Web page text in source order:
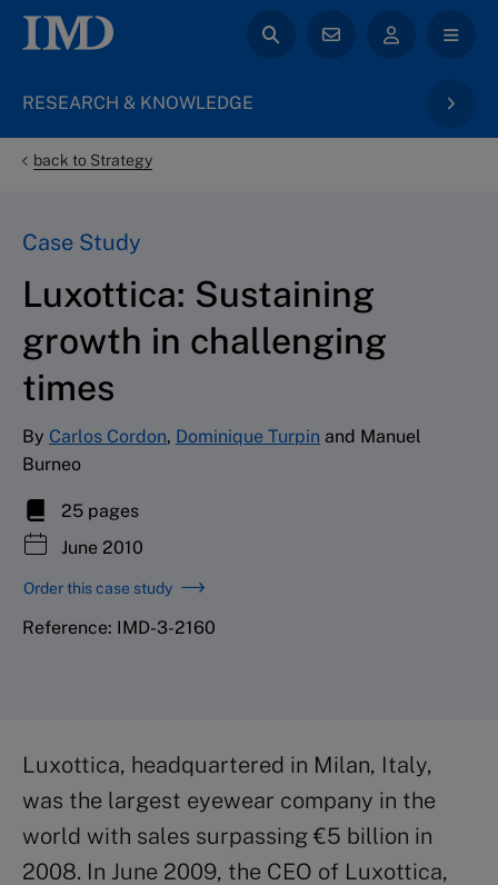
RESEARCH & KNOWLEDGE
back to Strategy
Case Study
Luxottica: Sustaining
growth in challenging
times
By Carlos Cordon, Dominique Turpin and Manuel
Burneo
25 pages
June 2010
Order this case study
Reference: IMD-3-2160
Luxottica, headquartered in Milan, Italy,
was the largest eyewear company in the
world with sales surpassing €5 billion in
2008. In June 2009, the CEO of Luxottica,